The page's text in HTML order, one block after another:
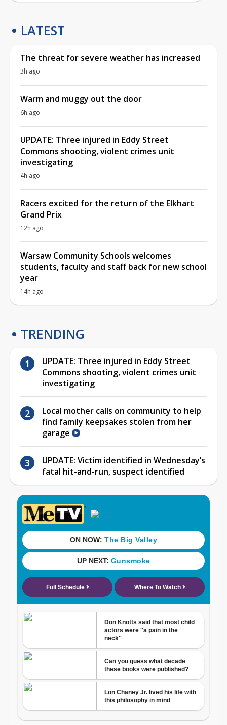
LATEST
The threat for severe weather has increased
3h ago
Warm and muggy out the door
6h ago
UPDATE: Three injured in Eddy Street
Commons shooting, violent crimes unit
investigating
4h ago
Racers excited for the return of the Elkhart
Grand Prix
12h ago
Warsaw Community Schools welcomes
students, faculty and staff back for new school
year
14h ago
TRENDING
UPDATE: Three injured in Eddy Street
Commons shooting, violent crimes unit
investigating
Local mother calls on community to help
find family keepsakes stolen from her
garage
UPDATE: Victim identified in Wednesday’s
fatal hit-and-run, suspect identified